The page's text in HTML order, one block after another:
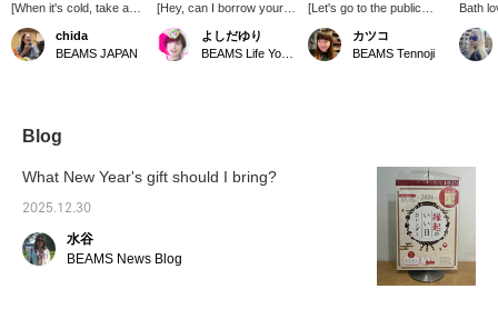
[When it's cold, take a
bath!] We have a
foldable bathtub filled
with milk soap,
items. When it's cold,
♨︎ Thank you for this
year! We look forward to
next year ^^
chida
BEAMS JAPAN
[Hey, can I borrow your
soap?] If they ask,
"What's that? Where did
you buy that?!", you've
me too (^^)]
よしだゆり
[Let's go to the public
bath! Today is bath day] A
convenient foldable
bathtub ♡ ©︎CAPCOM
カツコ
BEAMS Tennoji
Bath
[Click
miles!
follow
Blog
What New Year's gift should I bring?
2025.12.30
水谷
BEAMS News Blog